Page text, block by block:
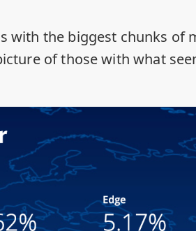
with the biggest chunks of
of those with what